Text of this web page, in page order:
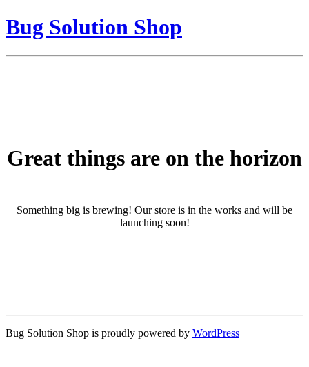
Bug Solution Shop
Great things are on the horizon
Something big is brewing! Our store is in the works and will be
launching soon!
Bug Solution Shop is proudly powered by WordPress